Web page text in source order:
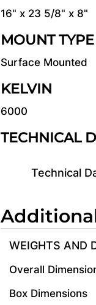
16" x 23 5/8" x 8"
MOUNT TYPE
Surface Mounted
KELVIN
6000
Technical
TECHNICAL
WEIGHTS AND
Overall
Box Dimensions